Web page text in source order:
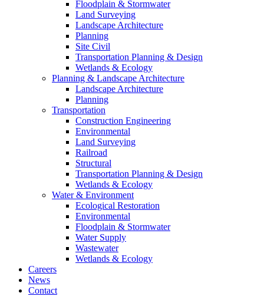
Floodplain & Stormwater
Land Surveying
Landscape Architecture
Planning
Site Civil
Transportation Planning & Design
Wetlands & Ecology
Planning & Landscape Architecture
Landscape Architecture
Planning
Transportation
Construction Engineering
Environmental
Land Surveying
Railroad
Structural
Transportation Planning & Design
Wetlands & Ecology
Water & Environment
Ecological Restoration
Environmental
Floodplain & Stormwater
Water Supply
Wastewater
Wetlands & Ecology
Careers
News
Contact